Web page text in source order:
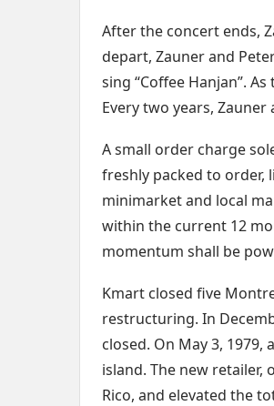
After the concert ends,
depart, Zauner and
sing “Coffee Hanjan”.
Every two years,
A small order charge
freshly packed to order,
minimarket and local
within the current 12
momentum shall be
Kmart closed five
restructuring. In
closed. On May 3,
island. The new retailer,
Rico, and elevated the